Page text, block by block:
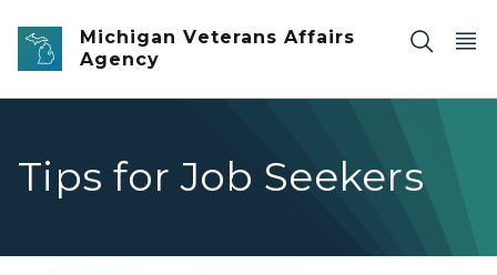
Skip to main content
Michigan Veterans Affairs
Agency
Tips for Job Seekers